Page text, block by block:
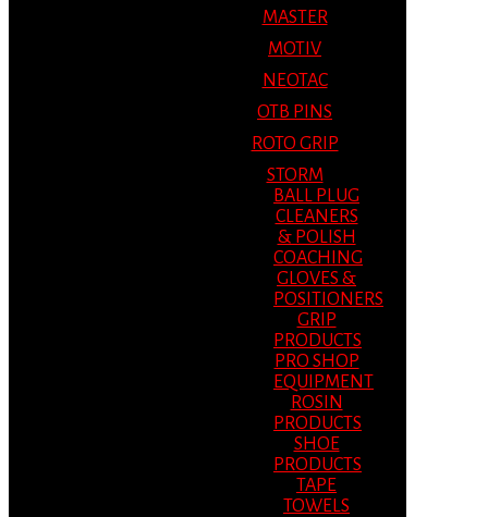
MASTER
MOTIV
NEOTAC
OTB PINS
ROTO GRIP
STORM
BALL PLUG
CLEANERS
& POLISH
COACHING
GLOVES &
POSITIONERS
GRIP
PRODUCTS
PRO SHOP
EQUIPMENT
ROSIN
PRODUCTS
SHOE
PRODUCTS
TAPE
TOWELS